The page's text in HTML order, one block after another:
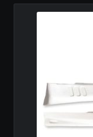
MY ACCOUNT
FITMENT